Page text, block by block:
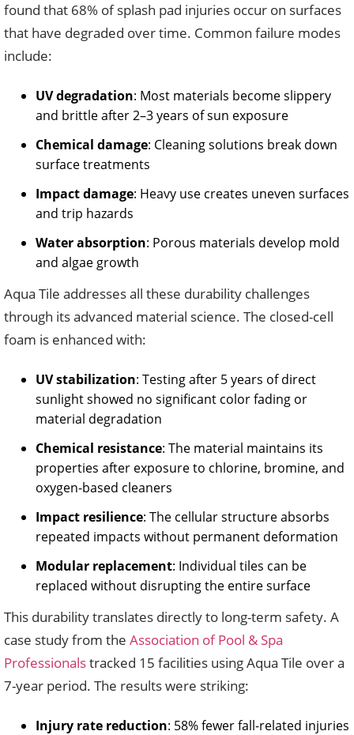
found that 68% of splash pad injuries occur on surfaces
that have degraded over time. Common failure modes
include:
UV degradation: Most materials become slippery
and brittle after 2–3 years of sun exposure
Chemical damage: Cleaning solutions break down
surface treatments
Impact damage: Heavy use creates uneven surfaces
and trip hazards
Water absorption: Porous materials develop mold
and algae growth
Aqua Tile addresses all these durability challenges
through its advanced material science. The closed-cell
foam is enhanced with:
UV stabilization: Testing after 5 years of direct
sunlight showed no significant color fading or
material degradation
Chemical resistance: The material maintains its
properties after exposure to chlorine, bromine, and
oxygen-based cleaners
Impact resilience: The cellular structure absorbs
repeated impacts without permanent deformation
Modular replacement: Individual tiles can be
replaced without disrupting the entire surface
This durability translates directly to long-term safety. A
case study from the Association of Pool & Spa
Professionalstracked 15 facilities using Aqua Tile over a
7-year period. The results were striking:
Injury rate reduction: 58% fewer fall-related injuries